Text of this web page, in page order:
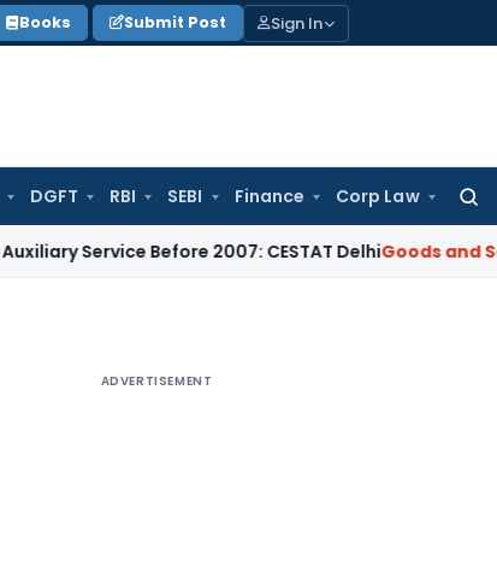
Books Submit Post Sign In
DGFT RBI SEBI Finance Corp Law
Before 2007: CESTAT DelhiGoods and Services
ADVERTISEMENT